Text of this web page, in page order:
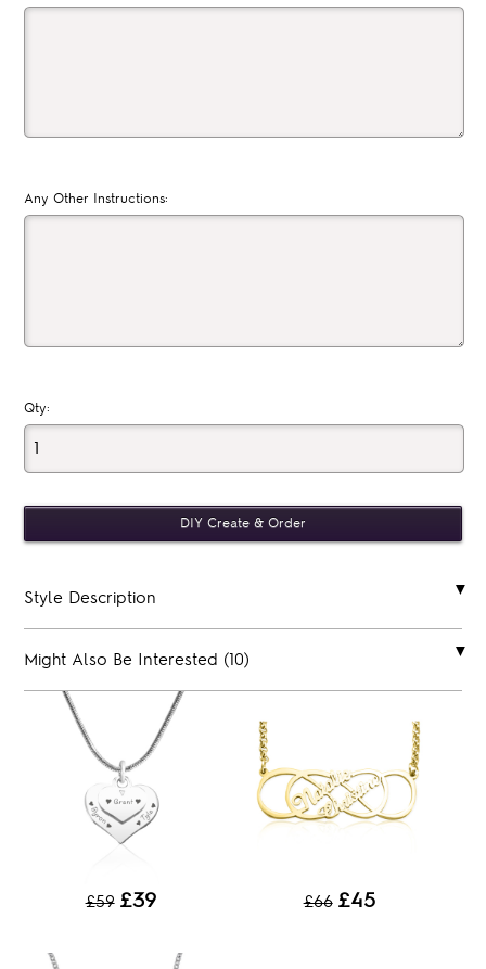
Any Other Instructions:
Qty:
Style Description
Might Also Be Interested (10)
£59 £39 £66 £45